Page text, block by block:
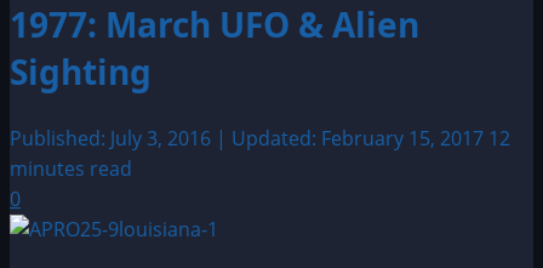
1977: March UFO & Alien
Sighting
Published: July 3, 2016 | Updated: February 15, 2017 12
minutes read
0